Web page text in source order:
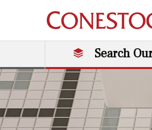
Main Search